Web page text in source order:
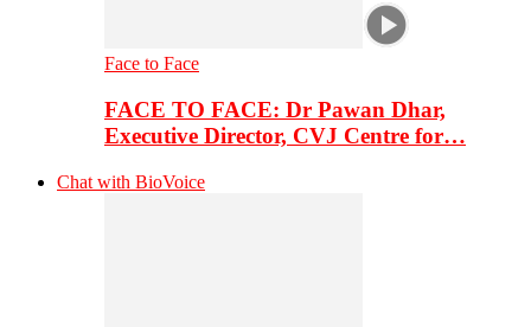
Face to Face
FACE TO FACE: Dr Pawan Dhar,
Executive Director, CVJ Centre for…
Chat with BioVoice